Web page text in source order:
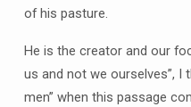
of his pasture.
He is the creator and our
us and not we ourselves”, I
men” when this passage